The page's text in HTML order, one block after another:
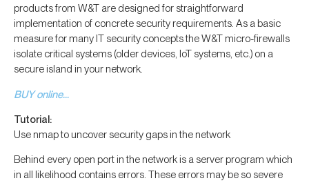
products from W&T are designed for straightforward
implementation of concrete security requirements. As a basic
measure for many IT security concepts the W&T micro-firewalls
isolate critical systems (older devices, IoT systems, etc.) on a
secure island in your network.
BUY online…
Tutorial:
Use nmap to uncover security gaps in the network
Behind every open port in the network is a server program which
in all likelihood contains errors. These errors may be so severe